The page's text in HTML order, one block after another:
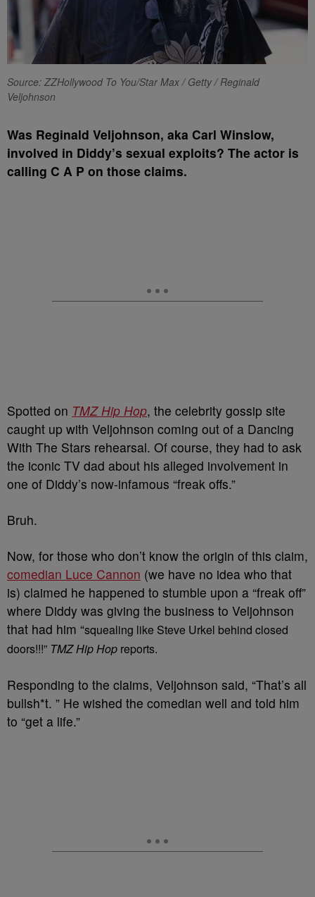
Source: ZZHollywood To You/Star Max / Getty / Reginald
Veljohnson
Was Reginald Veljohnson, aka Carl Winslow,
involved in Diddy’s sexual exploits? The actor is
calling C A P on those claims.
Spotted on TMZ Hip Hop, the celebrity gossip site
caught up with Veljohnson coming out of a Dancing
With The Stars rehearsal. Of course, they had to ask
the iconic TV dad about his alleged involvement in
one of Diddy’s now-infamous “freak offs.”
Bruh.
Now, for those who don’t know the origin of this claim,
comedian Luce Cannon (we have no idea who that
is) claimed he happened to stumble upon a “freak off”
where Diddy was giving the business to Veljohnson
that had him “squealing like Steve Urkel behind closed
doors!!!” TMZ Hip Hop reports.
Responding to the claims, Veljohnson said, “That’s all
bullsh*t. ” He wished the comedian well and told him
to “get a life.”